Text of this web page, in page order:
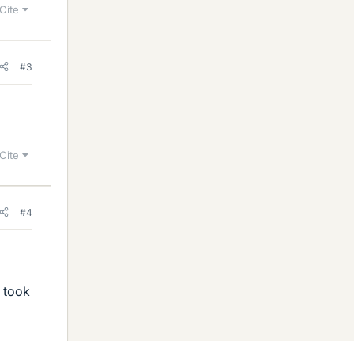
Cite
#3
Cite
#4
took